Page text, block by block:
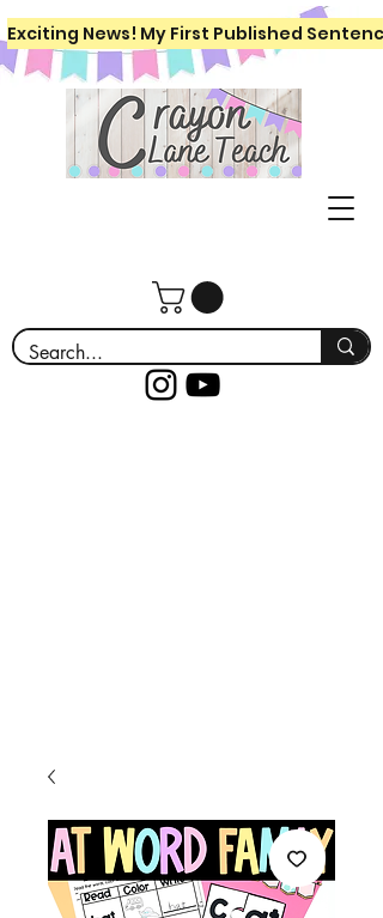
Exciting News! My First Published